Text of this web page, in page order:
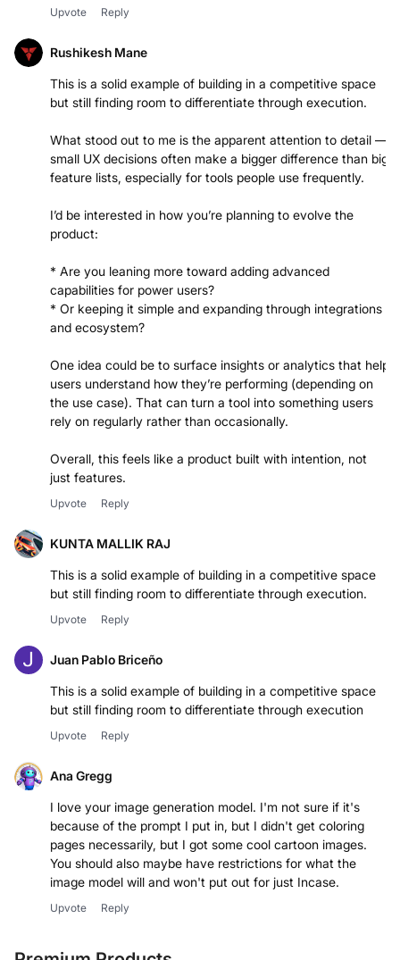
Upvote Reply
Rushikesh Mane
This is a solid example of building in a competitive space
but still finding room to differentiate through execution.
What stood out to me is the apparent attention to detail —
small UX decisions often make a bigger difference than big
feature lists, especially for tools people use frequently.
I’d be interested in how you’re planning to evolve the
product:
* Are you leaning more toward adding advanced
capabilities for power users?
* Or keeping it simple and expanding through integrations
and ecosystem?
One idea could be to surface insights or analytics that help
users understand how they’re performing (depending on
the use case). That can turn a tool into something users
rely on regularly rather than occasionally.
Overall, this feels like a product built with intention, not
Upvote Reply
KUNTA MALLIK RAJ
This is a solid example of building in a competitive space
Upvote Reply
Juan Pablo Briceño
This is a solid example of building in a competitive space
but still finding room to differentiate through execution
Upvote Reply
Ana Gregg
I love your image generation model. I'm not sure if it's
because of the prompt I put in, but I didn't get coloring
pages necessarily, but I got some cool cartoon images.
You should also maybe have restrictions for what the
image model will and won't put out for just Incase.
Upvote Reply